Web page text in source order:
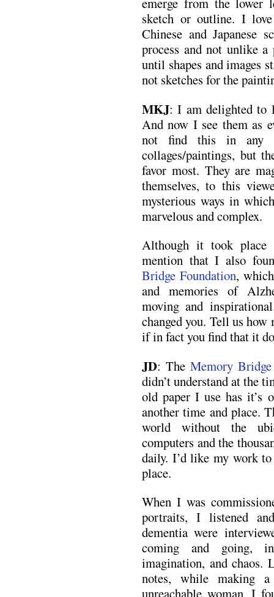
sketch or outline. I
Chinese and Japanese
process and not unlike
until shapes and images
not sketches for the
MKJ: I am delighted to
And now I see them as
not find this in any
collages/paintings, but
favor most. They are
themselves, to this
mysterious ways in
marvelous and complex.
Although it took
mention that I also
Bridge Foundation,
and memories of
moving and
changed you. Tell us
if in fact you find that it
JD: TheMemory
didn’t understand at the
old paper I use has it’s
another time and place.
world without the
computers and the
daily. I’d like my work
place.
When I was
portraits, I listened
dementia were
coming and going,
imagination, and
notes, while making
unreachable woman, I